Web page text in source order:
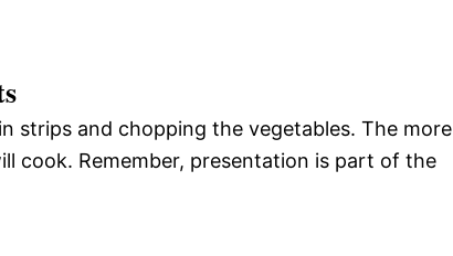
strips and chopping the vegetables. The more
cook. Remember, presentation is part of the